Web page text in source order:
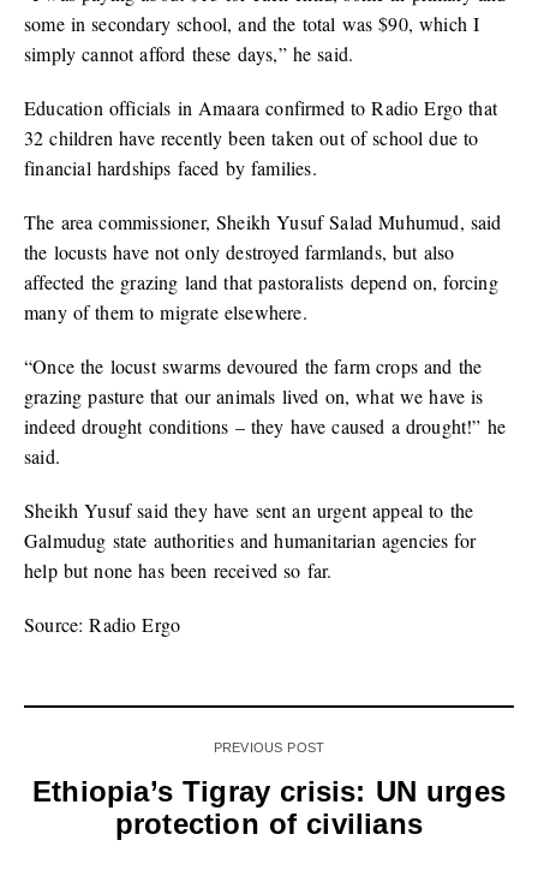
some in secondary school, and the total was $90, which I
simply cannot afford these days,” he said.
Education officials in Amaara confirmed to Radio Ergo that
32 children have recently been taken out of school due to
financial hardships faced by families.
The area commissioner, Sheikh Yusuf Salad Muhumud, said
the locusts have not only destroyed farmlands, but also
affected the grazing land that pastoralists depend on, forcing
many of them to migrate elsewhere.
“Once the locust swarms devoured the farm crops and the
grazing pasture that our animals lived on, what we have is
indeed drought conditions – they have caused a drought!” he
said.
Sheikh Yusuf said they have sent an urgent appeal to the
Galmudug state authorities and humanitarian agencies for
help but none has been received so far.
Source: Radio Ergo
PREVIOUS POST
Ethiopia’s Tigray crisis: UN urges
protection of civilians